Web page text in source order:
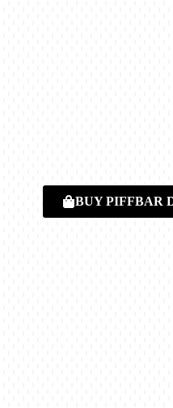
BUY PIFFBAR